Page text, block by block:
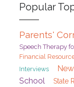
Popular
Parents'
Speech Therapy
Financial
Interviews
School State